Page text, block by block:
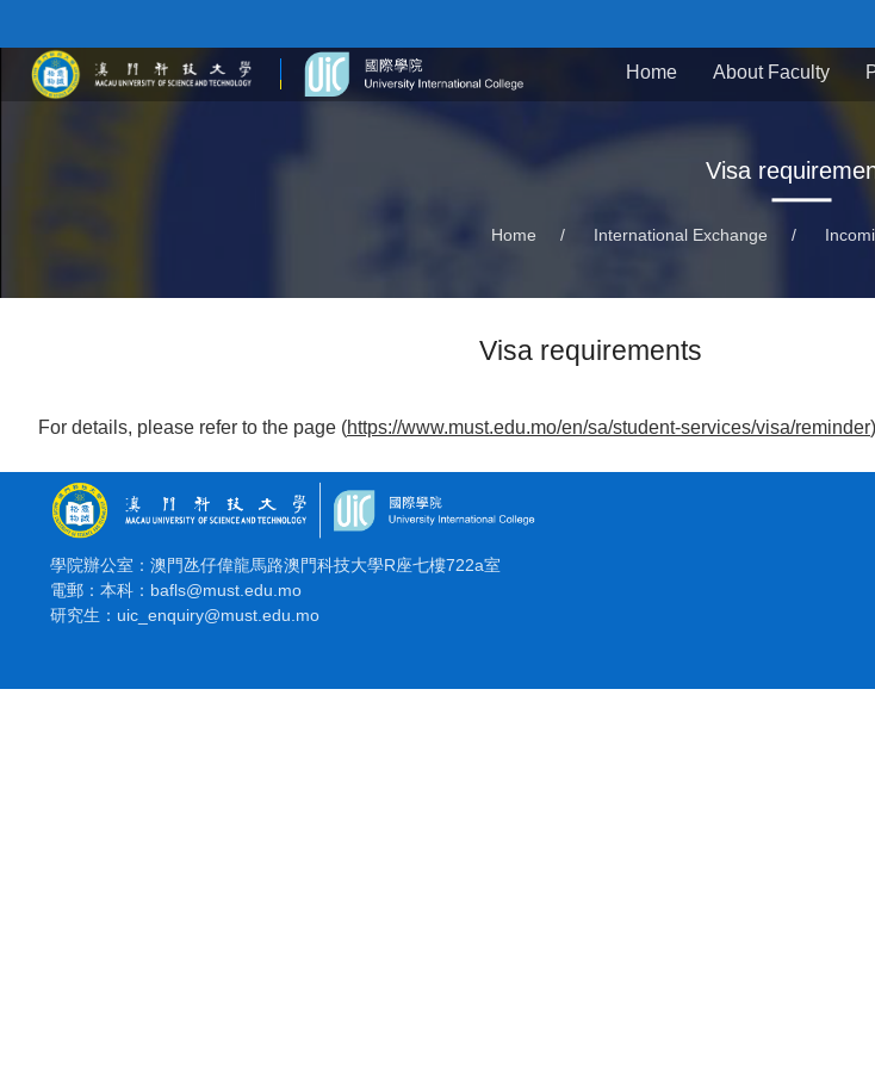
Home About Faculty
Visa
Home / International Exchange /
Visa requirements
For details, please refer to the page (https://www.must.edu.mo/en/sa/student-services/visa/reminder)
學院辦公室：澳門氹仔偉龍馬路澳門科技大學R座七樓722a室
電郵：本科：bafls@must.edu.mo
研究生：uic_enquiry@must.edu.mo